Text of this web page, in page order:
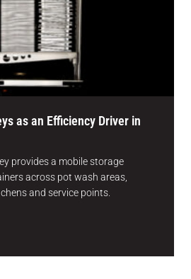
as an Efficiency Driver in
provides a mobile storage
across pot wash areas,
and service points.